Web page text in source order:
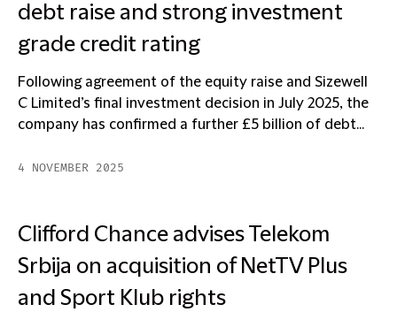
debt raise and strong investment
grade credit rating
Following agreement of the equity raise and Sizewell
C Limited’s final investment decision in July 2025, the
company has confirmed a further £5 billion of debt...
4 NOVEMBER 2025
Clifford Chance advises Telekom
Srbija on acquisition of NetTV Plus
and Sport Klub rights